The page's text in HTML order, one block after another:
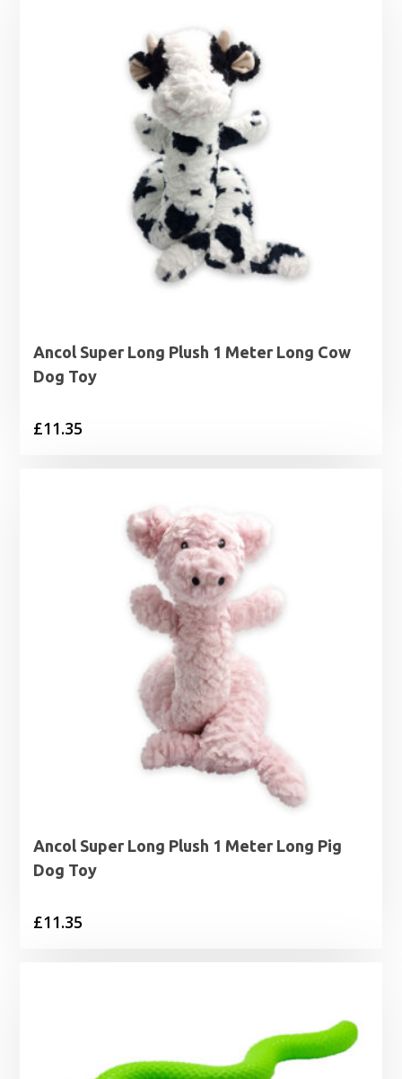
Ancol Super Long Plush 1 Meter Long Cow
Dog Toy
£11.35
Ancol Super Long Plush 1 Meter Long Pig
Dog Toy
£11.35